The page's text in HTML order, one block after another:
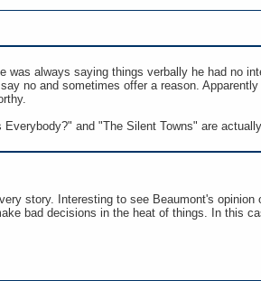
was always saying things verbally he had no
no and sometimes offer a reason.
and "The Silent Towns" are
story. Interesting to see Beaumont's
bad decisions in the heat of things. In this